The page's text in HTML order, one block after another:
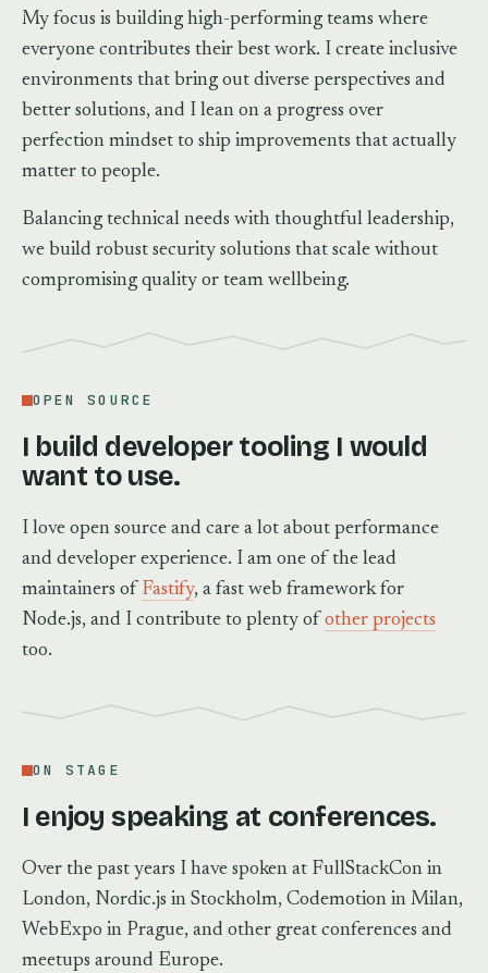
My focus is building high-performing teams where
everyone contributes their best work. I create inclusive
environments that bring out diverse perspectives and
better solutions, and I lean on a progress over
perfection mindset to ship improvements that actually
matter to people.
Balancing technical needs with thoughtful leadership,
we build robust security solutions that scale without
compromising quality or team wellbeing.
OPEN SOURCE
I build developer tooling I would
want to use.
I love open source and care a lot about performance
and developer experience. I am one of the lead
maintainers of Fastify, a fast web framework for
Node.js, and I contribute to plenty of other projects
too.
ON STAGE
I enjoy speaking at conferences.
Over the past years I have spoken at FullStackCon in
London, Nordic.js in Stockholm, Codemotion in Milan,
WebExpo in Prague, and other great conferences and
meetups around Europe.